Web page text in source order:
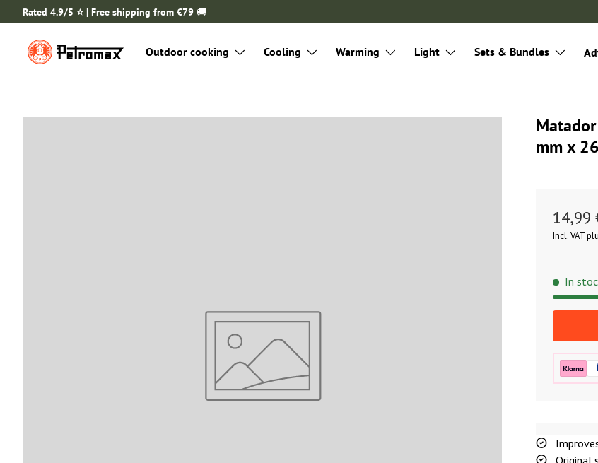
SKIP TO CONTENT
Rated 4.9/5 ⭐️ | Free shipping from €79 🚚
Outdoor cooking Cooling Warming Light Sets & Bundles
mm x
Original
14,99
Incl. VAT
In